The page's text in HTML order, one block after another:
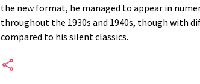
the new format, he managed to appear in
throughout the 1930s and 1940s, though with
compared to his silent classics.